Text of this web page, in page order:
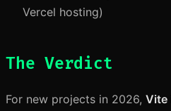
Vercel hosting)
The Verdict
For new projects in 2026, Vite